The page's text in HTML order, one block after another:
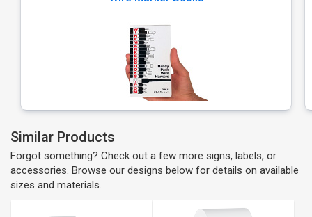
Similar Products
Forgot something? Check out a few more signs, labels, or
accessories. Browse our designs below for details on available
sizes and materials.